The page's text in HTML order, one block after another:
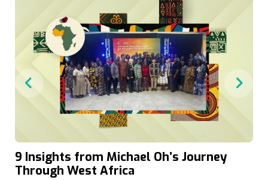
9 Insights from Michael Oh’s Journey
Through West Africa